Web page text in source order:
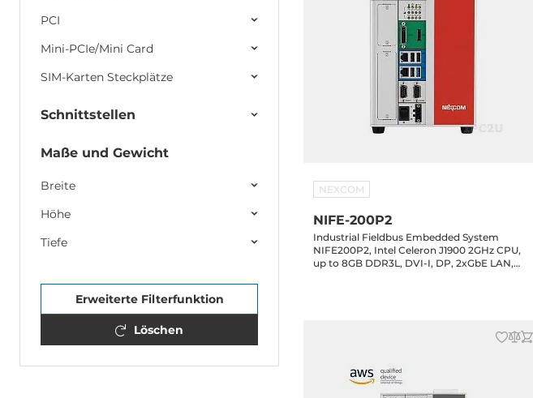
PCI
Mini-PCIe/Mini Card
SIM-Karten Steckplätze
Schnittstellen
Maße und Gewicht
Breite
Höhe
Tiefe
Erweiterte Filterfunktion
Löschen
NEXCOM
NIFE-200P2
Industrial Fieldbus Embedded System
NIFE200P2, Intel Celeron J1900 2GHz CPU,
up to 8GB DDR3L, DVI-I, DP, 2xGbE LAN,